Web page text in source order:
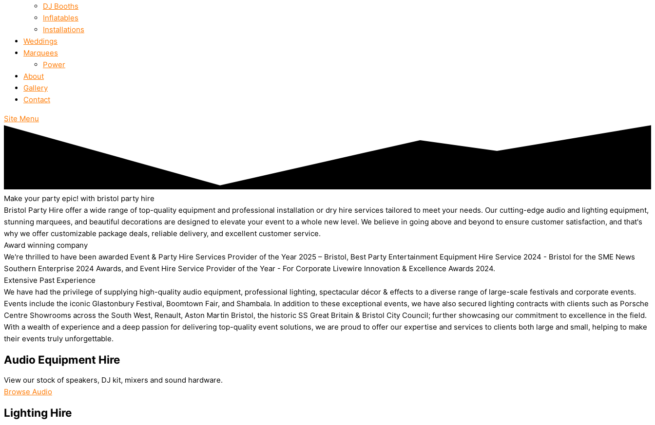
DJ Booths
Inflatables
Installations
Weddings
Marquees
Power
About
Gallery
Contact
Site Menu
Make your party epic! with bristol party hire
Bristol Party Hire offer a wide range of top-quality equipment and professional installation or dry hire services tailored to meet your needs. Our cutting-edge audio and lighting equipment,
stunning marquees, and beautiful decorations are designed to elevate your event to a whole new level. We believe in going above and beyond to ensure customer satisfaction, and that's
why we offer customizable package deals, reliable delivery, and excellent customer service.
Award winning company
We're thrilled to have been awarded Event & Party Hire Services Provider of the Year 2025 – Bristol, Best Party Entertainment Equipment Hire Service 2024 - Bristol for the SME News
Southern Enterprise 2024 Awards, and Event Hire Service Provider of the Year - For Corporate Livewire Innovation & Excellence Awards 2024.
Extensive Past Experience
We have had the privilege of supplying high-quality audio equipment, professional lighting, spectacular décor & effects to a diverse range of large-scale festivals and corporate events.
Events include the iconic Glastonbury Festival, Boomtown Fair, and Shambala. In addition to these exceptional events, we have also secured lighting contracts with clients such as Porsche
Centre Showrooms across the South West, Renault, Aston Martin Bristol, the historic SS Great Britain & Bristol City Council; further showcasing our commitment to excellence in the field.
With a wealth of experience and a deep passion for delivering top-quality event solutions, we are proud to offer our expertise and services to clients both large and small, helping to make
their events truly unforgettable.
Audio Equipment Hire
View our stock of speakers, DJ kit, mixers and sound hardware.
Browse Audio
Lighting Hire